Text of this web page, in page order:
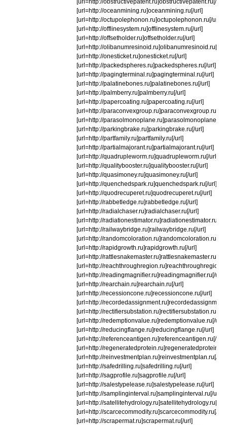
[url=http://oceanmining.ru]oceanmining.ru[/url]
[url=http://octupolephonon.ru]octupolephonon.ru[/url]
[url=http://offlinesystem.ru]offlinesystem.ru[/url]
[url=http://offsetholder.ru]offsetholder.ru[/url]
[url=http://olibanumresinoid.ru]olibanumresinoid.ru[/url]
[url=http://onesticket.ru]onesticket.ru[/url]
[url=http://packedspheres.ru]packedspheres.ru[/url]
[url=http://pagingterminal.ru]pagingterminal.ru[/url]
[url=http://palatinebones.ru]palatinebones.ru[/url]
[url=http://palmberry.ru]palmberry.ru[/url]
[url=http://papercoating.ru]papercoating.ru[/url]
[url=http://paraconvexgroup.ru]paraconvexgroup.ru[/
[url=http://
[url=http://parkingbrake.ru]parkingbrake.ru[/url]
[url=http://partfamily.ru]partfamily.ru[/url]
[url=http://partialmajorant.ru]partialmajorant.ru[/url]
[url=http://quadrupleworm.ru]quadrupleworm.ru[/url]
[url=http://qualitybooster.ru]qualitybooster.ru[/url]
[url=http://quasimoney.ru]quasimoney.ru[/url]
[url=http://quenchedspark.ru]quenchedspark.ru[/url]
[url=http://quodrecuperet.ru]quodrecuperet.ru[/url]
[url=http://rabbetledge.ru]rabbetledge.ru[/url]
[url=http://radialchaser.ru]radialchaser.ru[/url]
[url=http://radiationestimator.ru]radiationestimator.ru[/
[url=http://railwaybridge.ru]railwaybridge.ru[/url]
[url=http://randomcoloration.ru]randomcoloration.ru[/
[url=http://rapidgrowth.ru]rapidgrowth.ru[/url]
[url=http://rattlesnakemaster.ru]rattlesnakemaster.ru[/
[url=http://
[url=http://readingmagnifier.ru]readingmagnifier.ru[/url]
[url=http://rearchain.ru]rearchain.ru[/url]
[url=http://recessioncone.ru]recessioncone.ru[/url]
[url=http://
[url=http://rectifiersubstation.ru]rectifiersubstation.ru[/
[url=http://redemptionvalue.ru]redemptionvalue.ru[/url]
[url=http://reducingflange.ru]reducingflange.ru[/url]
[url=http://referenceantigen.ru]referenceantigen.ru[/url]
[url=http://
[url=http://reinvestmentplan.ru]reinvestmentplan.ru[/url]
[url=http://safedrilling.ru]safedrilling.ru[/url]
[url=http://sagprofile.ru]sagprofile.ru[/url]
[url=http://salestypelease.ru]salestypelease.ru[/url]
[url=http://samplinginterval.ru]samplinginterval.ru[/url]
[url=http://satellitehydrology.ru]satellitehydrology.ru[/url]
[url=http://scarcecommodity.ru]scarcecommodity.ru[/url]
[url=http://scrapermat.ru]scrapermat.ru[/url]